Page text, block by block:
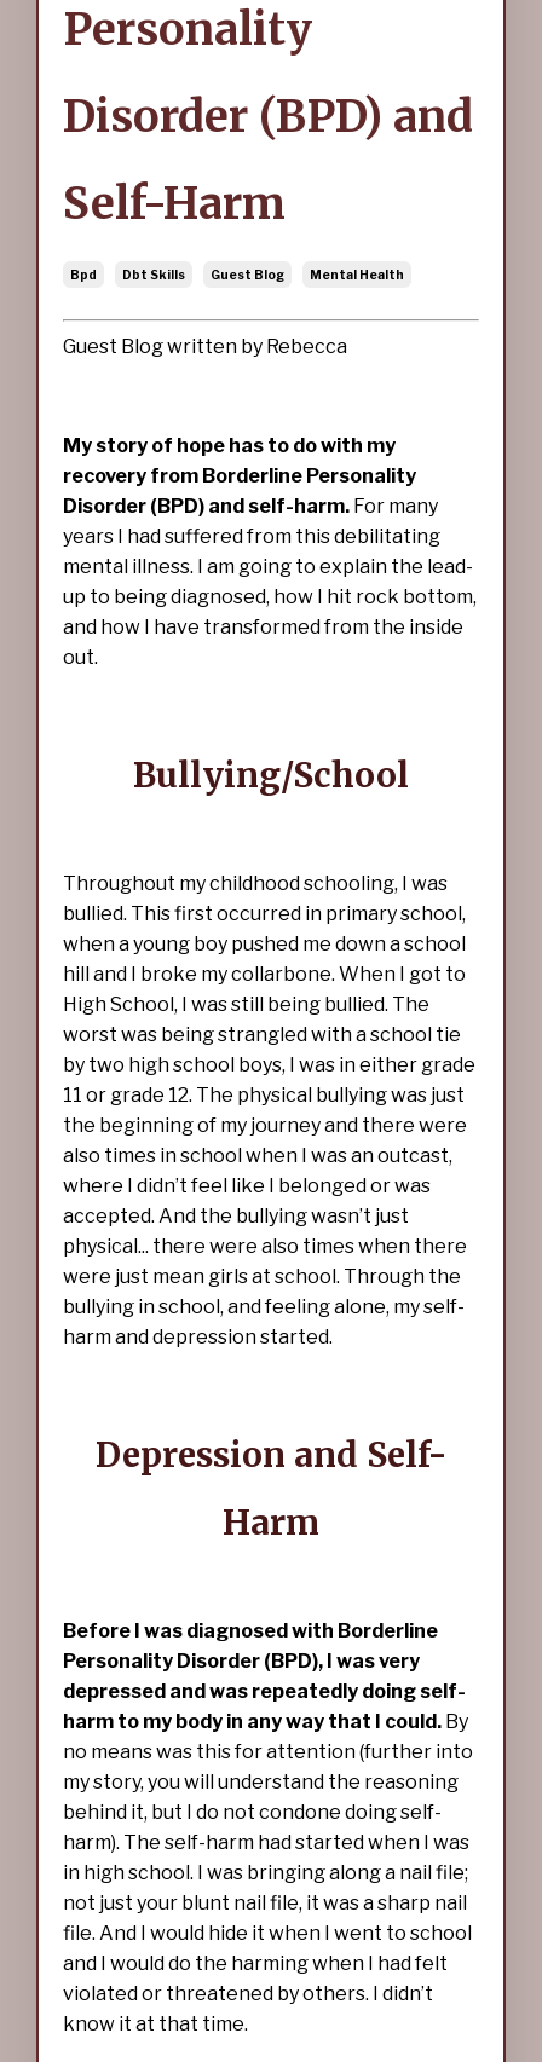
Personality
Disorder (BPD) and
Self-Harm
Bpd Dbt Skills Guest Blog Mental Health
Guest Blog written by Rebecca
My story of hope has to do with my
recovery from Borderline Personality
Disorder (BPD) and self-harm. For many
years I had suffered from this debilitating
mental illness. I am going to explain the lead-
up to being diagnosed, how I hit rock bottom,
and how I have transformed from the inside
out.
Bullying/School
Throughout my childhood schooling, I was
bullied. This first occurred in primary school,
when a young boy pushed me down a school
hill and I broke my collarbone. When I got to
High School, I was still being bullied. The
worst was being strangled with a school tie
by two high school boys, I was in either grade
11 or grade 12. The physical bullying was just
the beginning of my journey and there were
also times in school when I was an outcast,
where I didn’t feel like I belonged or was
accepted. And the bullying wasn’t just
physical... there were also times when there
were just mean girls at school. Through the
bullying in school, and feeling alone, my self-
harm and depression started.
Depression and Self-
Harm
Before I was diagnosed with Borderline
Personality Disorder (BPD), I was very
depressed and was repeatedly doing self-
harm to my body in any way that I could. By
no means was this for attention (further into
my story, you will understand the reasoning
behind it, but I do not condone doing self-
harm). The self-harm had started when I was
in high school. I was bringing along a nail file;
not just your blunt nail file, it was a sharp nail
file. And I would hide it when I went to school
and I would do the harming when I had felt
violated or threatened by others. I didn’t
know it at that time.